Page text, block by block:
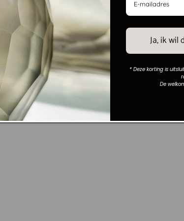
brown/bronze glass
Mirror Honey
Vendor:
MAISON COLLECTION
Regular
€699,00
Ja, ik
* Deze korting is
De